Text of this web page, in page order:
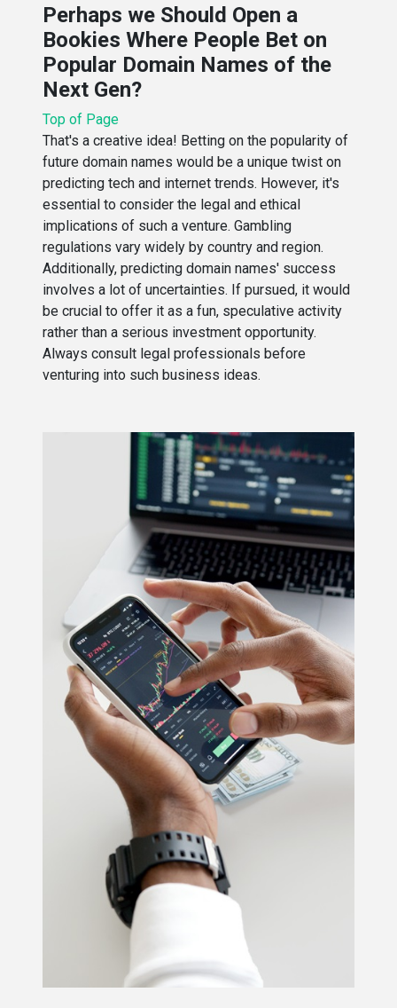
Perhaps we Should Open a
Bookies Where People Bet on
Popular Domain Names of the
Next Gen?
Top of Page
That's a creative idea! Betting on the popularity of
future domain names would be a unique twist on
predicting tech and internet trends. However, it's
essential to consider the legal and ethical
implications of such a venture. Gambling
regulations vary widely by country and region.
Additionally, predicting domain names' success
involves a lot of uncertainties. If pursued, it would
be crucial to offer it as a fun, speculative activity
rather than a serious investment opportunity.
Always consult legal professionals before
venturing into such business ideas.